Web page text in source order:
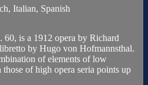
Italian, Spanish
is a 1912 opera by Richard
by Hugo von Hofmannsthal.
of elements of low
of high opera seria points up